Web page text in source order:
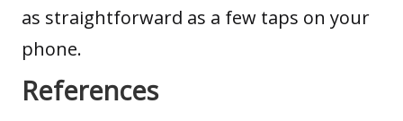
as straightforward as a few taps on your
phone.
References